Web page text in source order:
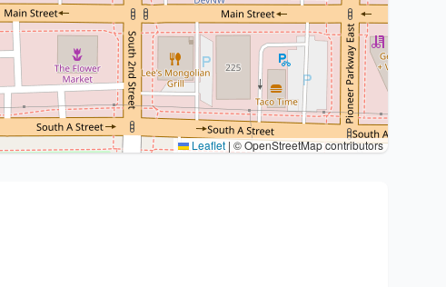
Leaflet |© OpenStreetMap contributors